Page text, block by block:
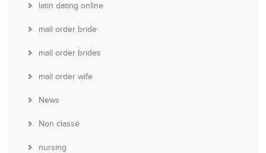
latin dating online
mail order bride
mail order brides
mail order wife
News
Non classé
nursing